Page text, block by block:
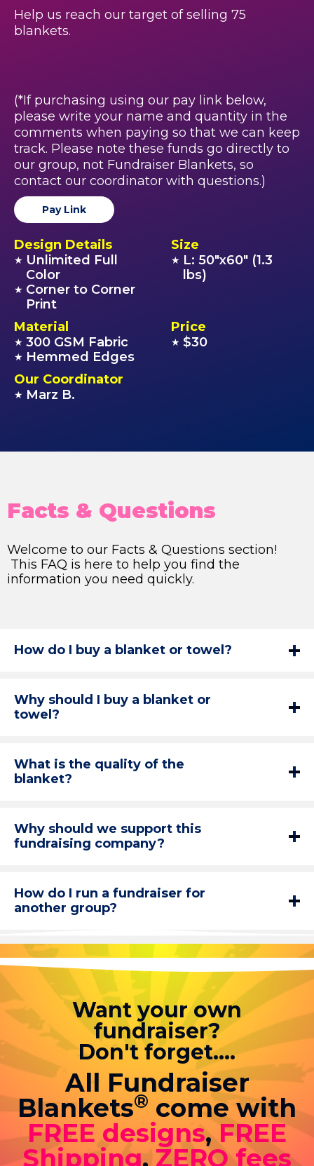
Help us reach our target of selling 75
blankets.
(*If purchasing using our pay link below,
please write your name and quantity in the
comments when paying so that we can keep
track. Please note these funds go directly to
our group, not Fundraiser Blankets, so
contact our coordinator with questions.)
Pay Link
Design Details
★ Unlimited Full
Color
★ Corner to Corner
Print
Size
★ L: 50"x60" (1.3
lbs)
Material
★ 300 GSM Fabric
★ Hemmed Edges
Price
★ $30
Our Coordinator
★ Marz B.
Facts & Questions
Welcome to our Facts & Questions section!
This FAQ is here to help you find the
information you need quickly.
How do I buy a blanket or towel?
Why should I buy a blanket or
towel?
What is the quality of the
blanket?
Why should we support this
fundraising company?
How do I run a fundraiser for
another group?
Want your own
fundraiser?
Don't forget....
All Fundraiser
Blankets® come with
FREE designs,FREE
Shipping,ZERO fees